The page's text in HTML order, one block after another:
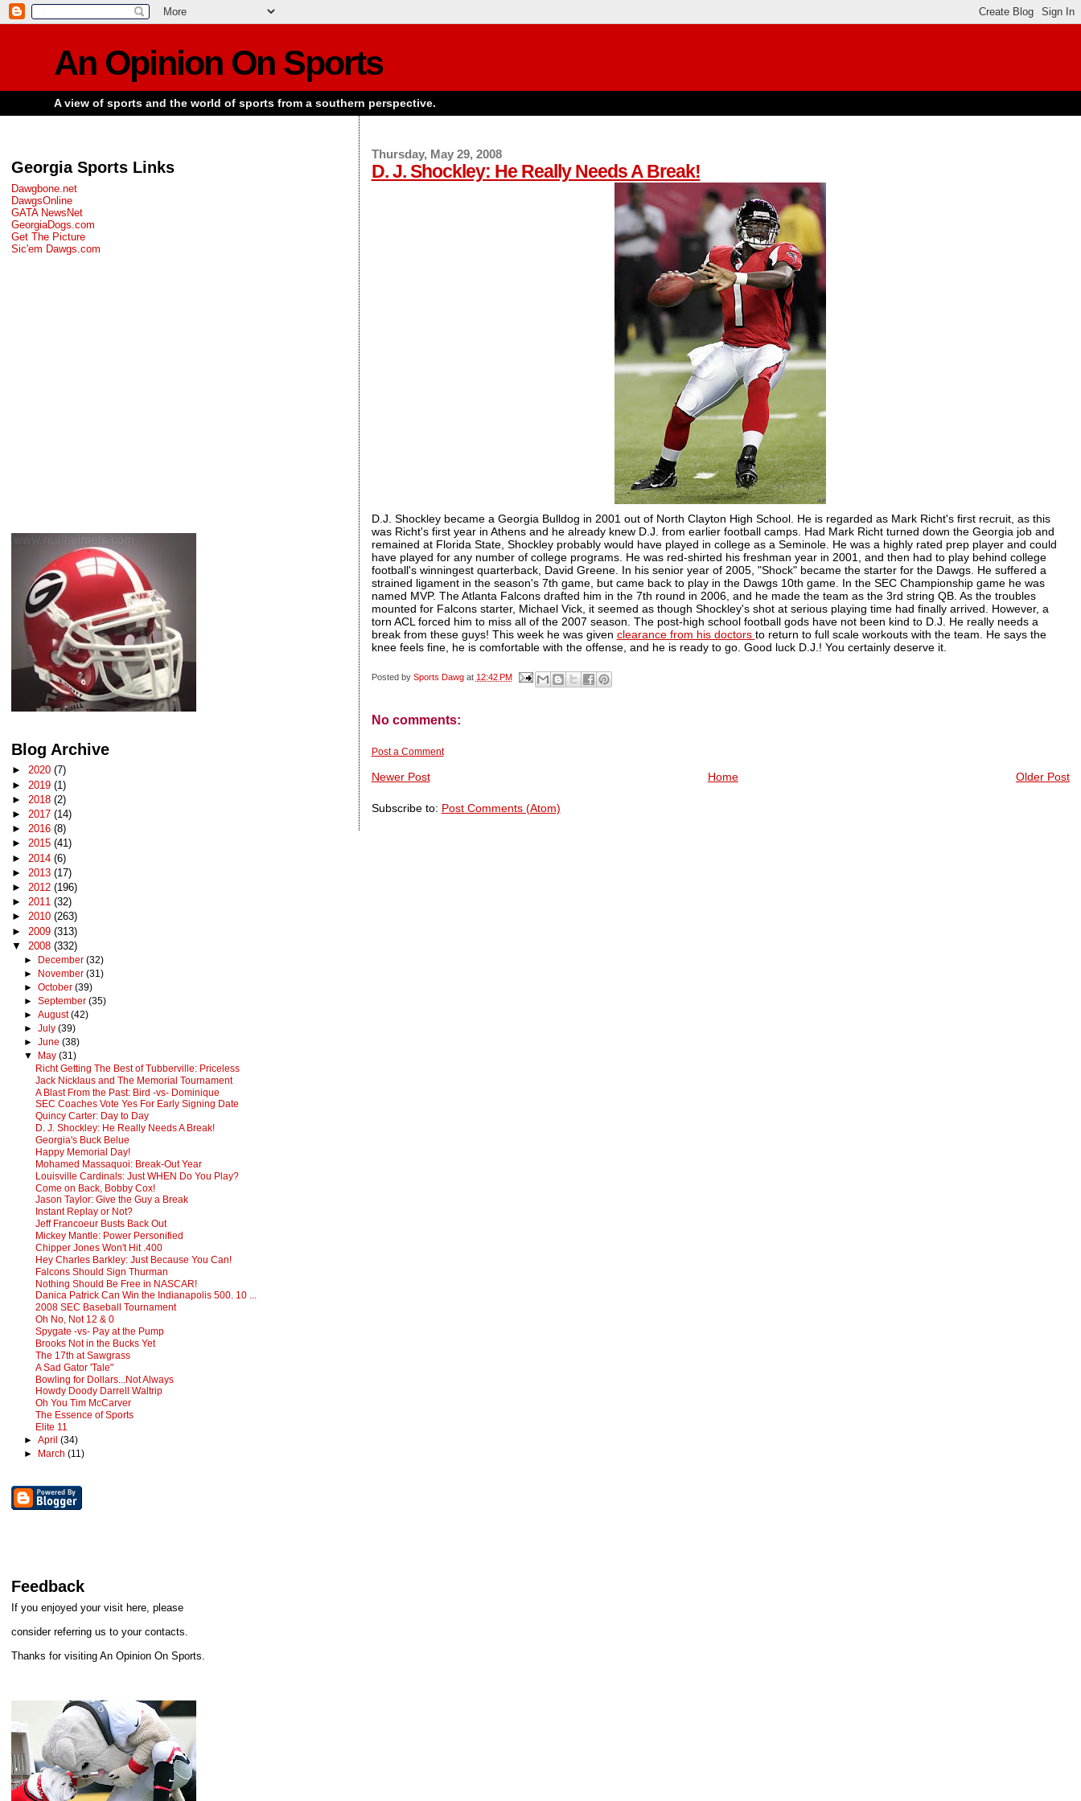
An Opinion On Sports
A view of sports and the world of sports from a southern perspective.
Thursday, May 29, 2008
D. J. Shockley: He Really Needs A Break!
D.J. Shockley became a Georgia Bulldog in 2001 out of North Clayton High School. He is regarded as Mark Richt'sfirst recruit, as this
was Richt'sfirst year in Athens and he already knew D.J. from earlier football camps. Had Mark Richtturned down the Georgia job and
remained at Florida State, Shockley probably would have played in college as a Seminole. He was a highly rated prep player and could
have played for any number of college programs. He was red-shirted his freshman year in 2001, and then had to play behind college
football's winningestquarterback, David Greene. In his senior year of 2005, "Shock" became the starter for the Dawgs. He suffered a
strained ligament in the season's 7th game, but came back to play in the Dawgs10th game. In the SEC Championship game he was
named MVP. The Atlanta Falcons drafted him in the 7th round in 2006, and he made the team as the 3rd string QB. As the troubles
mounted for Falcons starter, Michael Vick, it seemed as though Shockley's shot at serious playing time had finally arrived. However, a
torn ACL forced him to miss all of the 2007 season. The post-high school football gods have not been kind to D.J. He really needs a
break from these guys! This week he was given clearance from his doctors to return to full scale workouts with the team. He says the
knee feels fine, he is comfortable with the offense, and he is ready to go. Good luck D.J.! You certainly deserve it.
Posted by Sports Dawg at 12:42 PM
No comments:
Post a Comment
Newer Post Older Post
Home
Subscribe to: Post Comments (Atom)
Georgia Sports Links
Dawgbone.net
DawgsOnline
GATA NewsNet
GeorgiaDogs.com
Get The Picture
Sic'em Dawgs.com
Blog Archive
►2020(7)
► 2019(1)
► 2018(2)
►2017(14)
►2016(8)
►2015(41)
► 2014(6)
► 2013(17)
► 2012(196)
►2011(32)
►2010(263)
► 2009(313)
▼ 2008(332)
► December (32)
► November (31)
► October (39)
► September (35)
► August(42)
► July (39)
► June (38)
▼
May (31)
Richt Getting The Best of Tubberville: Priceless
Jack Nicklaus and The Memorial Tournament
A Blast From the Past: Bird -vs- Dominique
SEC Coaches Vote Yes For Early Signing Date
Quincy Carter: Day to Day
D. J. Shockley: He Really Needs A Break!
Georgia's Buck Belue
Happy Memorial Day!
Mohamed Massaquoi: Break-Out Year
Louisville Cardinals: Just WHEN Do You Play?
Come on Back, Bobby Cox!
Jason Taylor: Give the Guy a Break
Instant Replay or Not?
Jeff Francoeur Busts Back Out
Mickey Mantle: Power Personified
Chipper Jones Won't Hit .400
Hey Charles Barkley: Just Because You Can!
Falcons Should Sign Thurman
Nothing Should Be Free in NASCAR!
Danica Patrick Can Win the Indianapolis 500. 10 ...
2008 SEC Baseball Tournament
Oh No, Not 12 & 0
Spygate -vs- Pay at the Pump
Brooks Not in the Bucks Yet
The 17th at Sawgrass
A Sad Gator 'Tale"
Bowling for Dollars...Not Always
Howdy Doody Darrell Waltrip
Oh You Tim McCarver
The Essence of Sports
Elite 11
► April (34)
►
March (11)
Feedback
If you enjoyed your visit here, please
consider referring us to your contacts.
Thanks for visiting An Opinion On Sports.